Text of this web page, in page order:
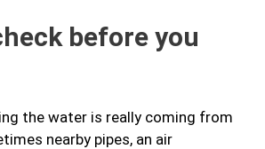
before you
the water is really coming from
nearby pipes, an air